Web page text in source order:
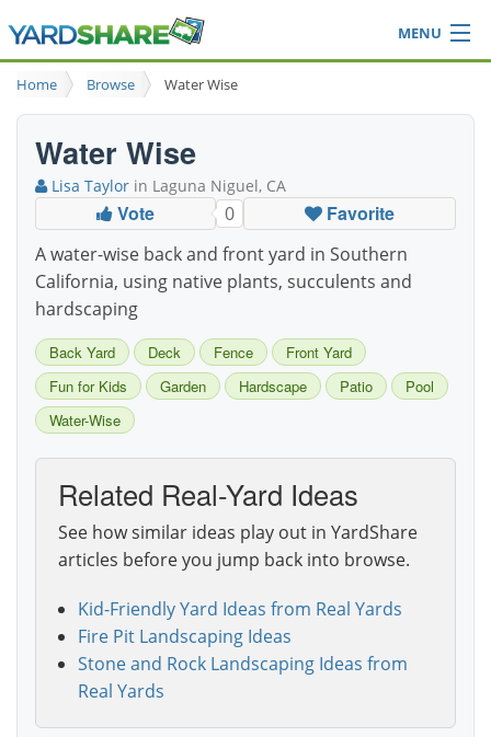
MENU
Browse
Ideas Blog
Login
Home Browse Water Wise
Water Wise
Lisa Taylor in Laguna Niguel, CA
Vote 0 Favorite
A water-wise back and front yard in Southern
California, using native plants, succulents and
hardscaping
Back Yard Deck Fence
Front Yard
Fun for Kids
Garden Hardscape Patio
Pool
Water-Wise
Related Real-Yard Ideas
See how similar ideas play out in YardShare
articles before you jump back into browse.
Kid-Friendly Yard Ideas from Real Yards
Fire Pit Landscaping Ideas
Stone and Rock Landscaping Ideas from
Real Yards